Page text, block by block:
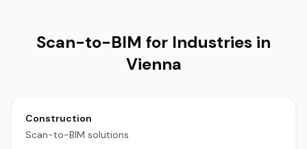
Scan-to-BIM for Industries in
Vienna
Construction
Scan-to-BIM solutions